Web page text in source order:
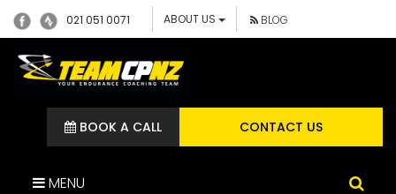
021 051 0071 ABOUT US BLOG
CONTACT US
BOOK A CALL
MENU